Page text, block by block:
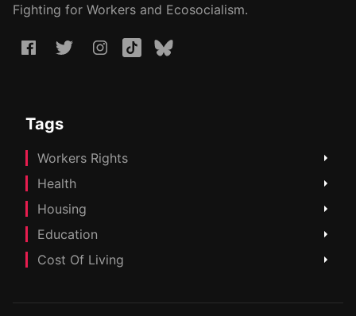
Fighting for Workers and Ecosocialism.
Tags
Workers Rights
Health
Housing
Education
Cost Of Living